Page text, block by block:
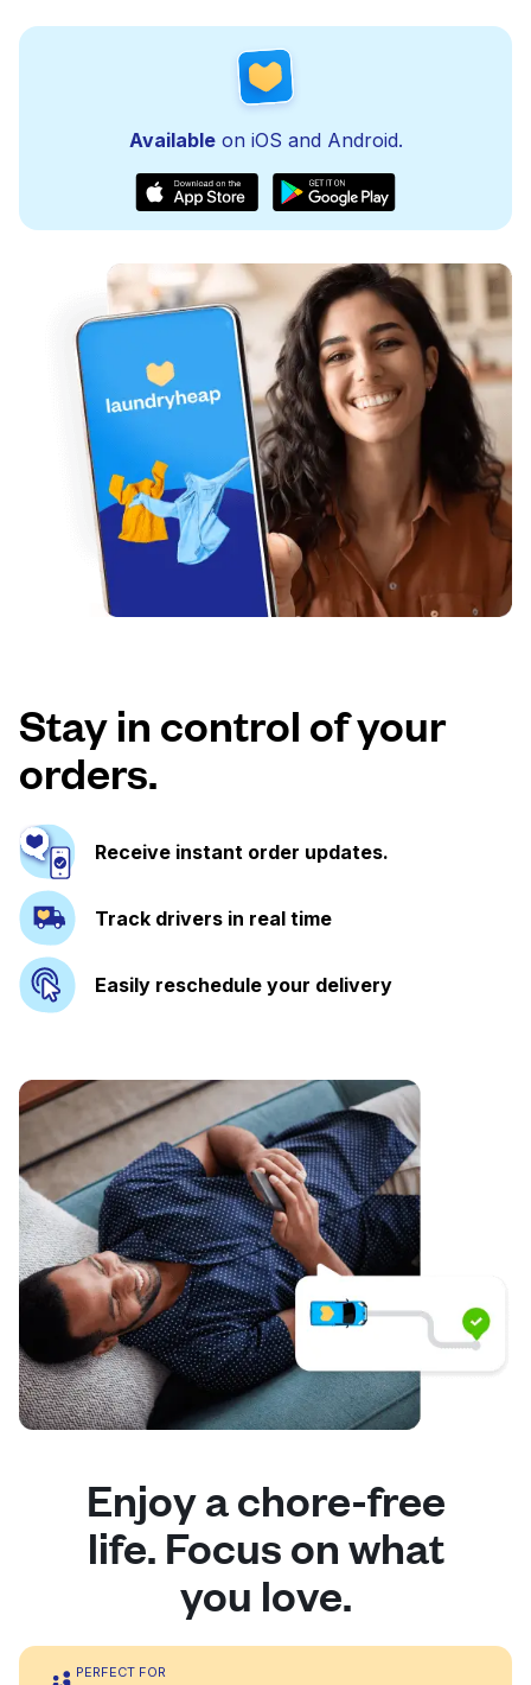
Availableon iOS and Android.
Stay in control of your
orders.
Receive instant order updates.
Track drivers in real time
Easily reschedule your delivery
Enjoy a chore-free
life. Focus on what
you love.
PERFECT FOR